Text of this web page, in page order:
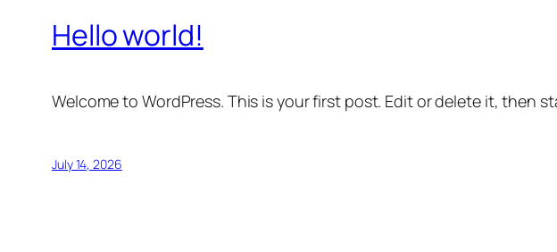
Hello world!
Welcome to WordPress. This is your first post. Edit or delete it, then
July 14, 2026